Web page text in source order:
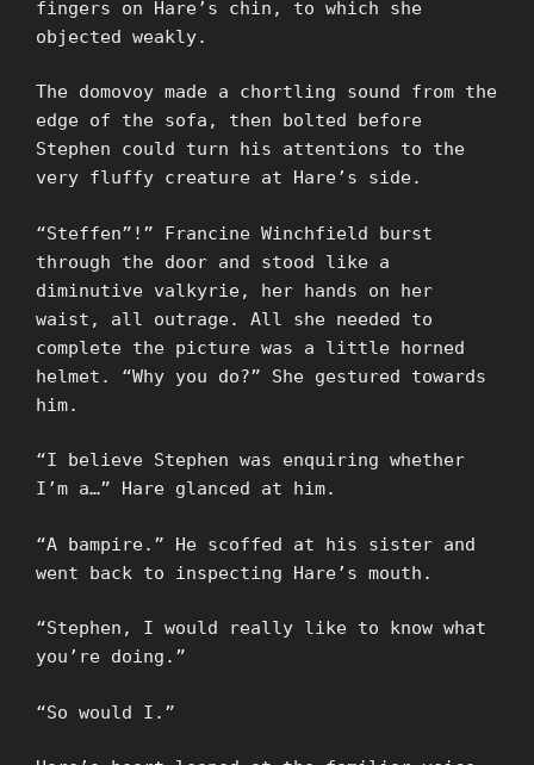
fingers on Hare’s chin, to which she
objected weakly.
The domovoy made a chortling sound from the
edge of the sofa, then bolted before
Stephen could turn his attentions to the
very fluffy creature at Hare’s side.
“Steffen”!” Francine Winchfield burst
through the door and stood like a
diminutive valkyrie, her hands on her
waist, all outrage. All she needed to
complete the picture was a little horned
helmet. “Why you do?” She gestured towards
him.
“I believe Stephen was enquiring whether
I’m a…” Hare glanced at him.
“A bampire.” He scoffed at his sister and
went back to inspecting Hare’s mouth.
“Stephen, I would really like to know what
you’re doing.”
“So would I.”